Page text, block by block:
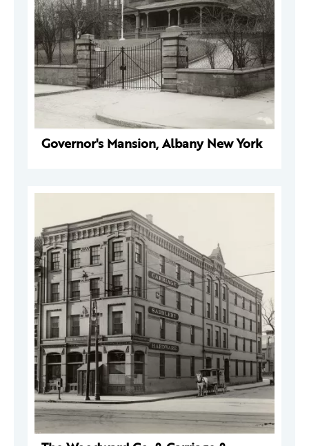
Governor's Mansion, Albany New York